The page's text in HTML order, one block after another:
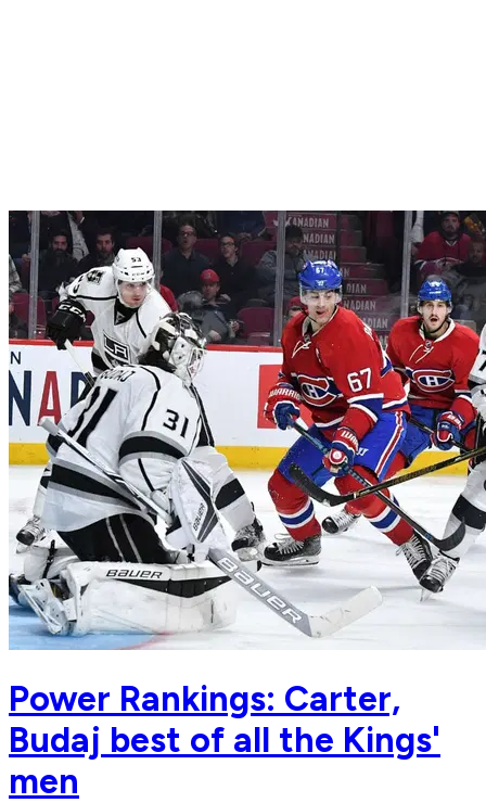
Power Rankings: Carter,
Budaj best of all the Kings'
men